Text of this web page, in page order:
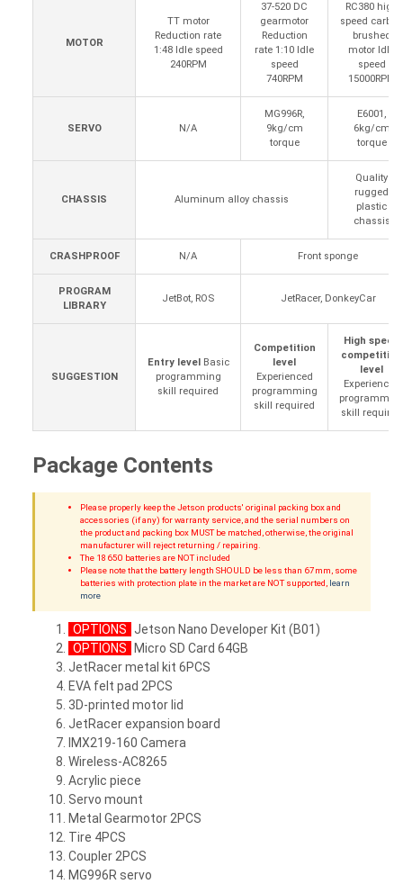
MOTOR
TT motor
Reduction rate
1:48 Idle speed
240RPM
37-520 DC
gearmotor
Reduction
rate 1:10 Idle
speed
740RPM
RC380 high
speed carbon
brushed
motor Idle
speed
15000RPM
SERVO N/A
MG996R,
9kg/cm
torque
E6001,
6kg/cm
torque
CHASSIS Aluminum alloy chassis
Quality
rugged
plastic
chassis
CRASHPROOF N/A Front sponge
PROGRAM
LIBRARY
JetBot, ROS JetRacer, DonkeyCar
SUGGESTION
Entry level
Basic
programming
skill required
Competition
level
Experienced
programming
skill required
High speed
competition
level
Experienced
skill required
Package Contents
Please properly keep the Jetson products' original packing box and
accessories (if any) for warranty service, and the serial numbers on
the product and packing box MUST be matched, otherwise, the original
manufacturer will reject returning / repairing.
The 18650 batteries are NOT included
Please note that the battery length SHOULD be less than 67mm, some
batteries with protection plate in the market are NOT supported, learn
more
OPTIONS
Jetson Nano Developer Kit (B01)
OPTIONS
Micro SD Card 64GB
JetRacer metal kit 6PCS
EVA felt pad 2PCS
3D-printed motor lid
JetRacer expansion board
IMX219-160 Camera
Wireless-AC8265
Acrylic piece
Servo mount
Metal Gearmotor 2PCS
Tire 4PCS
Coupler 2PCS
MG996R servo